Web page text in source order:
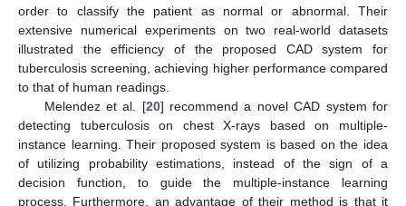
order to classify the patient as normal or abnormal. Their
extensive numerical experiments on two real-world datasets
illustrated the efficiency of the proposed CAD system for
tuberculosis screening, achieving higher performance compared
to that of human readings.
Melendez et al. [20] recommend a novel CAD system for
detecting tuberculosis on chest X-rays based on multiple-
instance learning. Their proposed system is based on the idea
of utilizing probability estimations, instead of the sign of a
decision function, to guide the multiple-instance learning
process. Furthermore, an advantage of their method is that it